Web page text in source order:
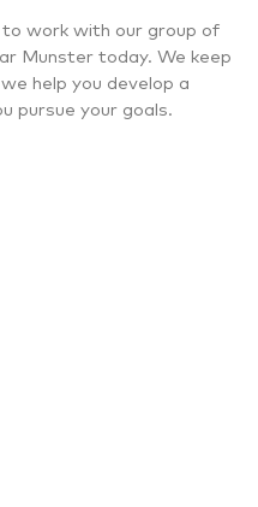
to work with our group of
Munster today. We keep
help you develop a
pursue your goals.